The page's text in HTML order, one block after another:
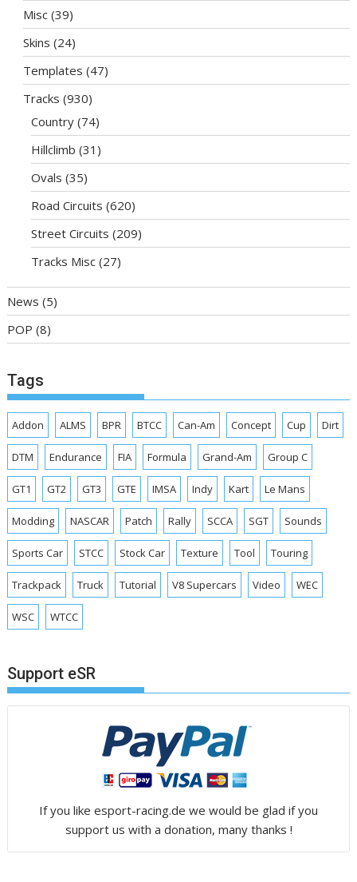
Misc (39)
Skins (24)
Templates (47)
Tracks (930)
Country (74)
Hillclimb (31)
Ovals (35)
Road Circuits (620)
Street Circuits (209)
Tracks Misc (27)
News (5)
POP (8)
Tags
Addon ALMS BPR BTCC Can-Am Concept Cup Dirt
DTM Endurance FIA Formula Grand-Am Group C
GT1 GT2 GT3 GTE IMSA Indy Kart Le Mans
Modding NASCAR Patch Rally SCCA SGT Sounds
Sports Car STCC Stock Car Texture Tool Touring
Trackpack Truck Tutorial V8 Supercars Video WEC
WSC WTCC
Support eSR
If you like esport-racing.de we would be glad if you
support us with a donation, many thanks !